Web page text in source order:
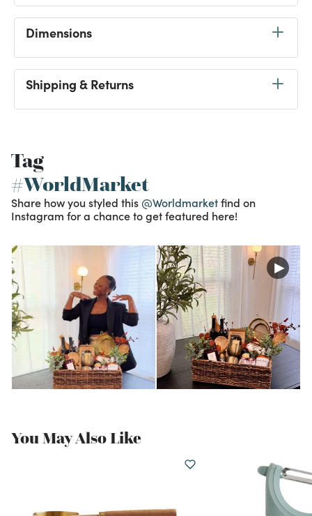
Dimensions
Shipping & Returns
Tag
#WorldMarket
Share how you styled this @Worldmarketfind on
Instagram for a chance to get featured here!
You May Also Like